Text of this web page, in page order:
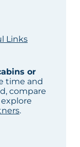
Links
or
time and
compare
.